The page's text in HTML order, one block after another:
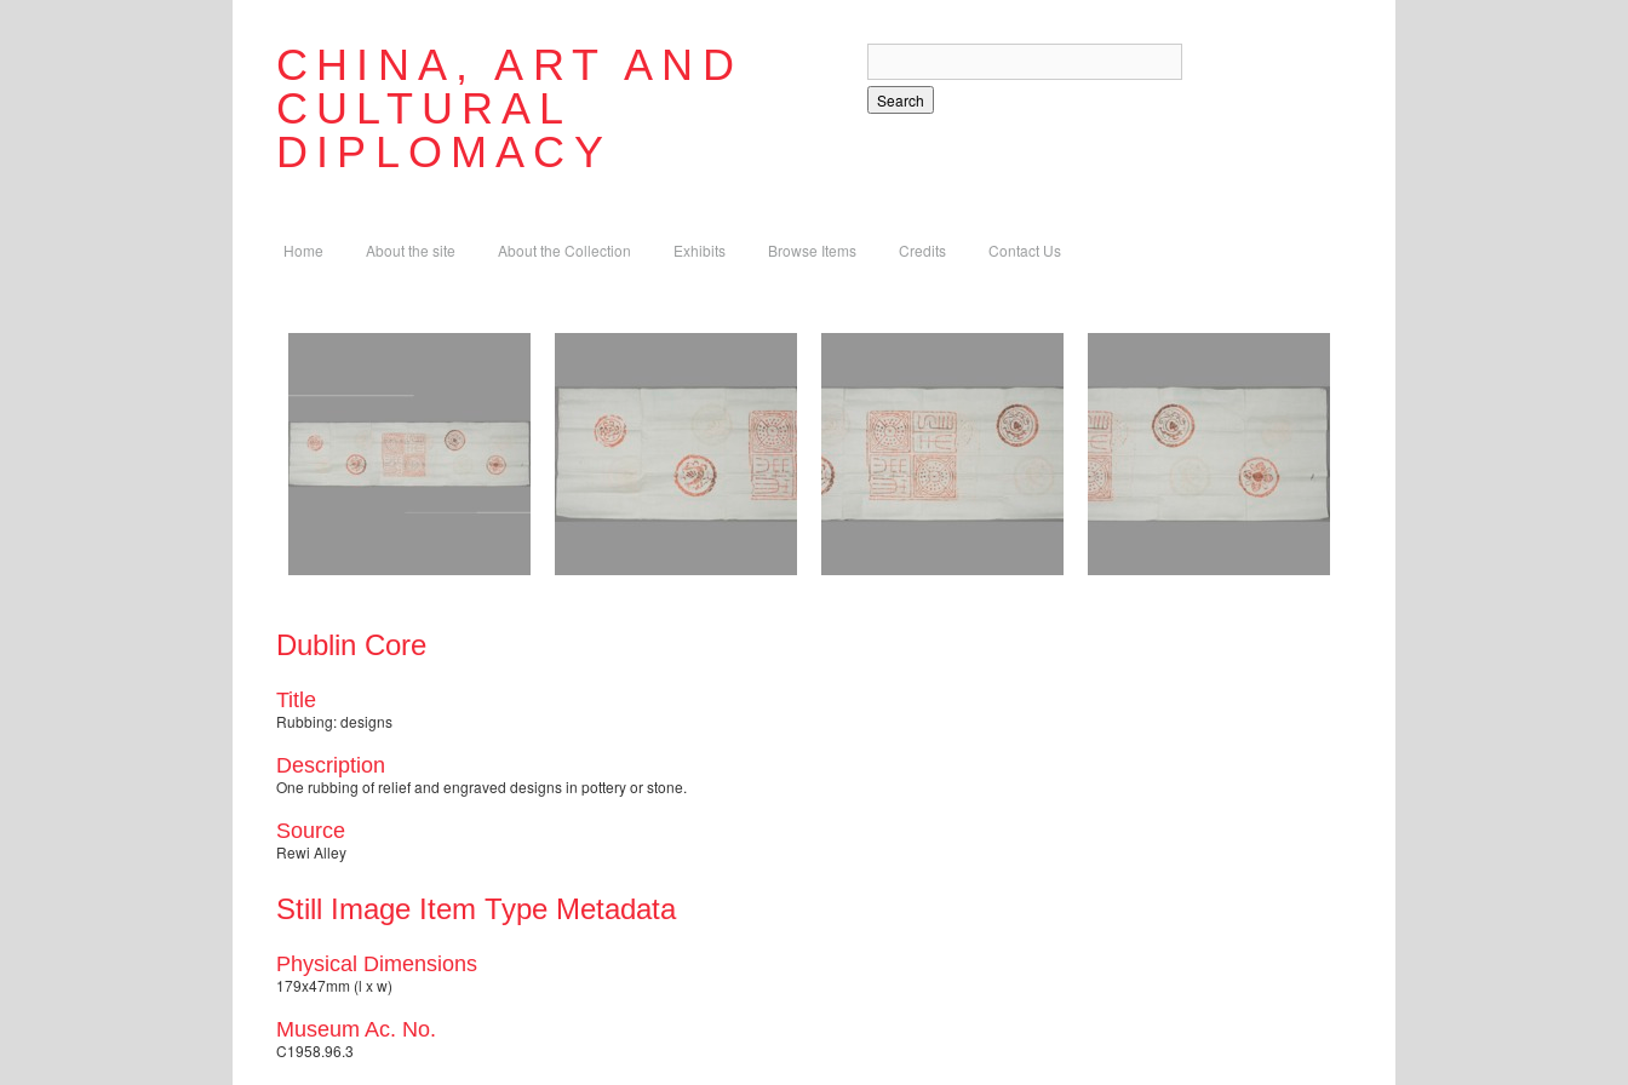
CHINA, ART AND
CULTURAL
DIPLOMACY
Search
Home About the site About the Collection Exhibits Browse Items Credits Contact Us
Dublin Core
Title
Rubbing: designs
Description
One rubbing of relief and engraved designs in pottery or stone.
Source
Rewi Alley
Still Image Item Type Metadata
Physical Dimensions
179x47mm (l x w)
Museum Ac. No.
C1958.96.3